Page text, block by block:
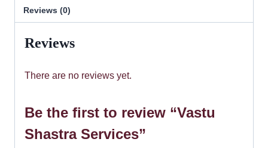
Reviews (0)
Reviews
There are no reviews yet.
Be the first to review “Vastu
Shastra Services”